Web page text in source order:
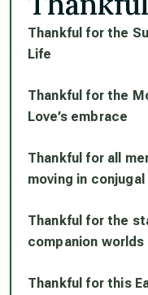
Thankful for the
Life
Thankful for the
Love’s embrace
Thankful for all
moving in conjugal
Thankful for the
companion worlds
Thankful for this